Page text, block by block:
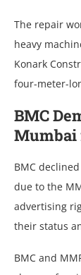
The repair
heavy
Konark
four-meter-
BMC
Mumbai
BMC
due to the
advertising
their status
BMC and